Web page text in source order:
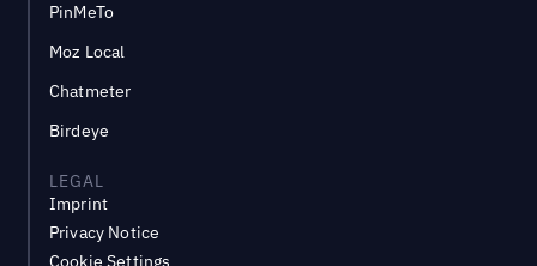
PinMeTo
Moz Local
Chatmeter
Birdeye
LEGAL
Imprint
Privacy Notice
Cookie Settings